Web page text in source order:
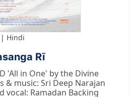
Hindi
Rī
'All in One' by the Divine
& music: Sri Deep Narajan
vocal: Ramadan Backing